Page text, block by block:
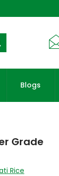
Blogs
Grade
Rice